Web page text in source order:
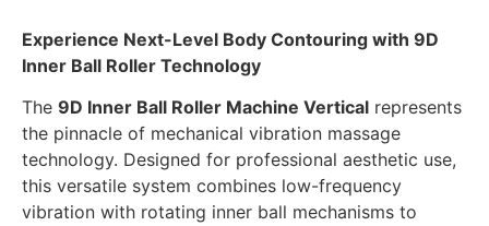
Experience Next-Level Body Contouring with 9D
Inner Ball Roller Technology
The 9D Inner Ball Roller Machine Vertical represents
the pinnacle of mechanical vibration massage
technology. Designed for professional aesthetic use,
this versatile system combines low-frequency
vibration with rotating inner ball mechanisms to